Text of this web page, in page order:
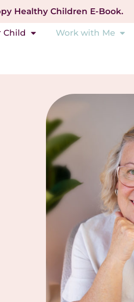
Healthy Children E-Book.
Child Work with Me